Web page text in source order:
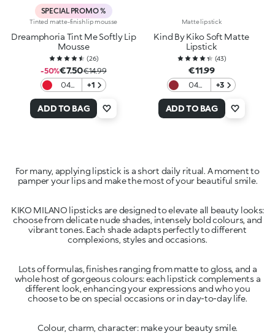
SPECIAL PROMO %
Tinted matte-finish lip mousse
Dreamphoria Tint Me Softly Lip
Mousse
(26)
-50%€7.50€14.99
04
Desire
+1
ADD TO BAG
Matte lipstick
Kind By Kiko Soft Matte
Lipstick
(43)
€11.99
04
Earth
+3
ADD TO BAG
For many, applying lipstick is a short daily ritual. A moment to
pamper your lips and make the most of your beautiful smile.
KIKO MILANO lipsticks are designed to elevate all beauty looks:
choose from delicate nude shades, intensely bold colours, and
vibrant tones. Each shade adapts perfectly to different
complexions, styles and occasions.
Lots of formulas, finishes ranging from matte to gloss, and a
whole host of gorgeous colours: each lipstick complements a
different look, enhancing your expressions and who you
choose to be on special occasions or in day-to-day life.
Colour, charm, character: make your beauty smile.